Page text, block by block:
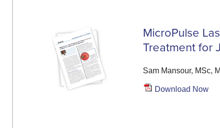
MicroPulse
Treatment for
Sam Mansour, MSc,
Download Now